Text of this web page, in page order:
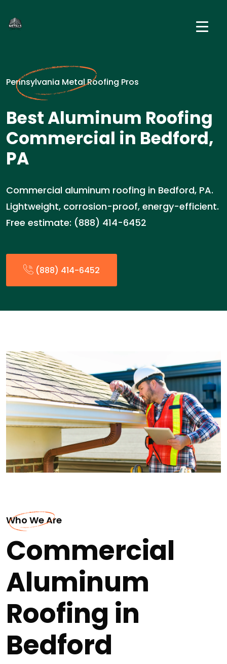
Pennsylvania Metal Roofing Pros
Best Aluminum Roofing
Commercial in Bedford,
PA
Commercial aluminum roofing in Bedford, PA.
Lightweight, corrosion-proof, energy-efficient.
Free estimate: (888) 414-6452
(888) 414-6452
Who We Are
Commercial
Aluminum
Roofing in
Bedford